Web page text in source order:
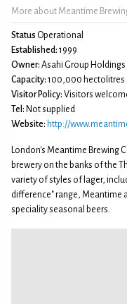
More about Meantime
Status Operational
Established: 1999
Owner: Asahi Group Holdings
Capacity: 100,000 hectolitres
Visitor Policy: Visitors
Tel: Not supplied
Website: http://
London's Meantime Brewing
brewery on the banks of the
variety of styles of lager,
difference" range, Meantime
speciality seasonal beers.